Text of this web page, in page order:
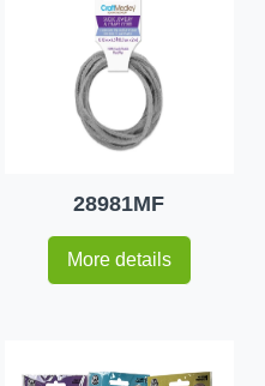
28981MF
More details